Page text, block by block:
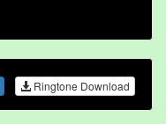
Ringtone Download